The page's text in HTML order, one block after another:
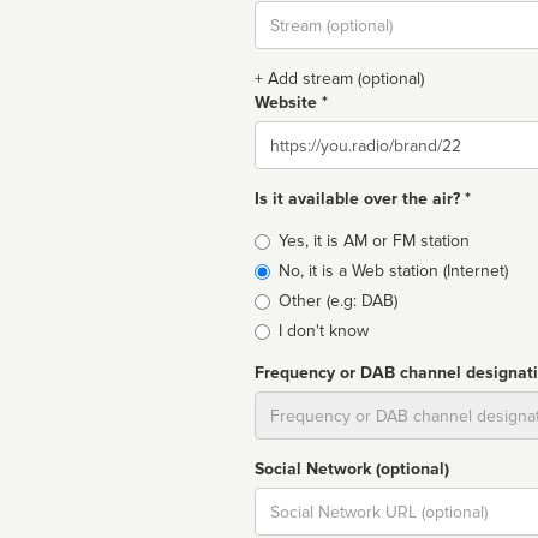
Stream
url
+ Add stream (optional)
Website *
Website
Is it available over the air? *
Broadcast
type
Yes, it is AM or FM station
No, it is a Web station (Internet)
Other (e.g: DAB)
I don't know
Frequency or DAB channel
Social Network (optional)
Social
url